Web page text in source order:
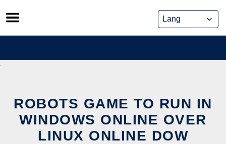
Skip
to
content
ROBOTS GAME TO RUN IN
WINDOWS ONLINE OVER
LINUX ONLINE DOW